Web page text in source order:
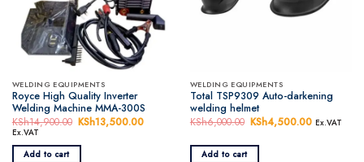
WELDING EQUIPMENTS
Royce High Quality Inverter
Welding Machine MMA-300S
KSh14,900.00 Original
was:
KSh13,500.00
KSh13,500.00.
Ex.VAT
Add to cart
WELDING EQUIPMENTS
Total TSP9309 Auto-darkening
welding helmet
KSh6,000.00 Original
was:
KSh4,500.00 Current
Ex.VAT
Add to cart